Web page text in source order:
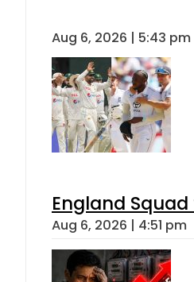
Aug 6, 2026 | 5:43 pm
England
Aug 6, 2026 | 4:51 pm